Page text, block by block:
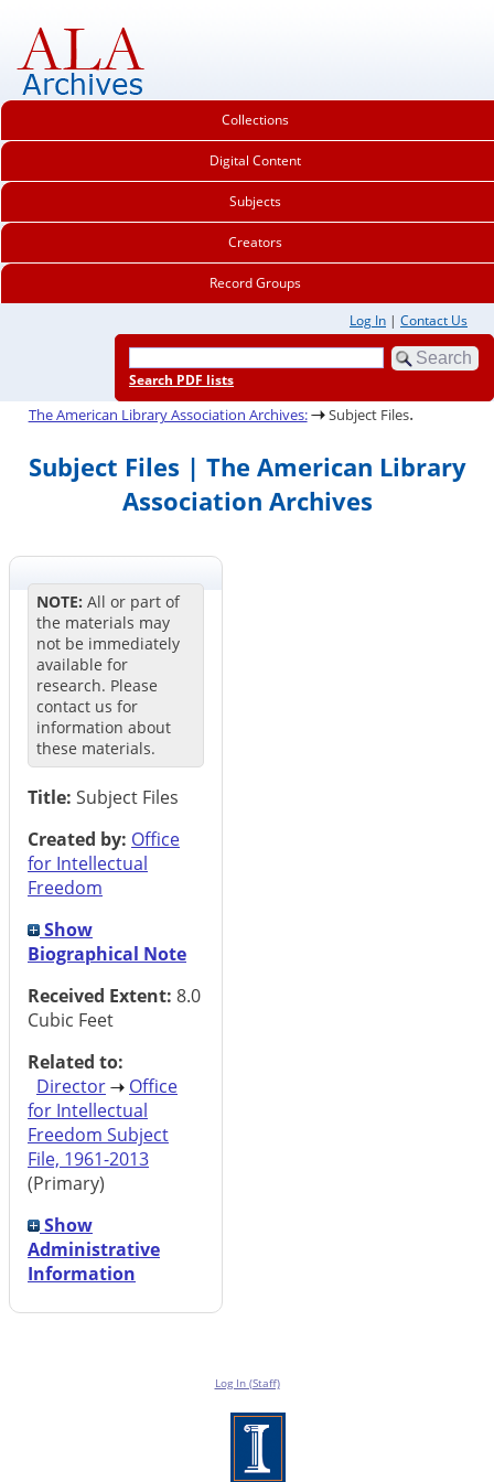
Collections
Digital Content
Subjects
Creators
Record Groups
Log In | Contact Us
Search PDF lists
The American Library Association Archives: Subject Files.
Subject Files | The American Library
Association Archives
NOTE: All or part of
the materials may
not be immediately
available for
research. Please
contact us for
information about
these materials.
Title: Subject Files
Created by: Office
for Intellectual
Freedom
Show
Biographical Note
Received Extent: 8.0
Cubic Feet
Related to:
Director
Office
for Intellectual
Freedom Subject
File, 1961-2013
(Primary)
Show
Administrative
Information
Log In (Staff)